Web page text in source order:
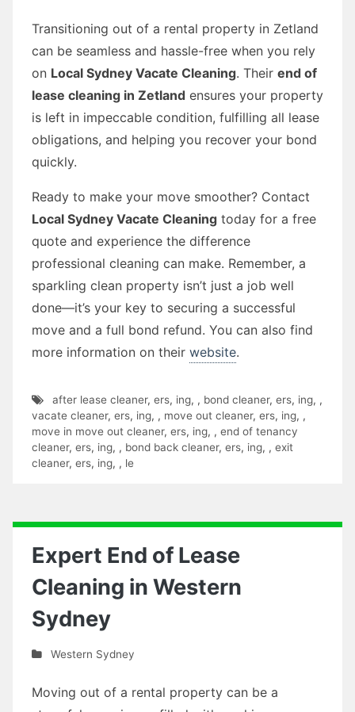
Transitioning out of a rental property in Zetland
can be seamless and hassle-free when you rely
on Local Sydney Vacate Cleaning. Their end of
lease cleaning in Zetland ensures your property
is left in impeccable condition, fulfilling all lease
obligations, and helping you recover your bond
quickly.
Ready to make your move smoother? Contact
Local Sydney Vacate Cleaning today for a free
quote and experience the difference
professional cleaning can make. Remember, a
sparkling clean property isn’t just a job well
done—it’s your key to securing a successful
move and a full bond refund. You can also find
more information on their website.
after lease cleaner, ers, ing, , bond cleaner, ers, ing, ,
vacate cleaner, ers, ing, , move out cleaner, ers, ing, ,
move in move out cleaner, ers, ing, , end of tenancy
cleaner, ers, ing, , bond back cleaner, ers, ing, , exit
cleaner, ers, ing, , le
Expert End of Lease
Cleaning in Western
Sydney
Western Sydney
Moving out of a rental property can be a